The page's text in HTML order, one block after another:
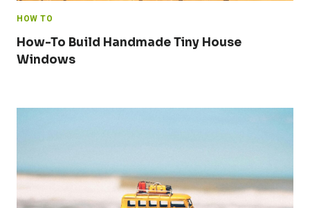
HOW TO
How-To Build Handmade Tiny House
Windows